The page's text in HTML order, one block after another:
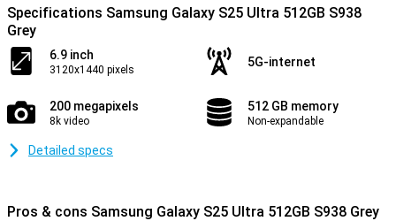
Specifications Samsung Galaxy S25 Ultra 512GB S938
Grey
6.9 inch
3120x1440 pixels
5G-internet
200 megapixels
8k video
512 GB memory
Non-expandable
Detailed specs
Pros & cons Samsung Galaxy S25 Ultra 512GB S938 Grey